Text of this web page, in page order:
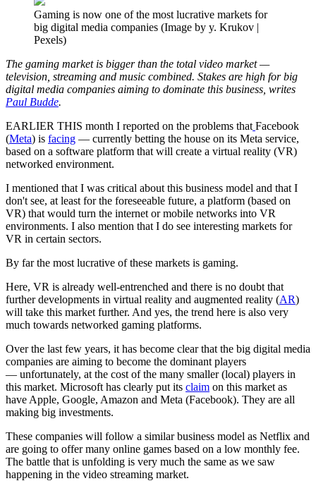
Gaming is now one of the most lucrative markets for
big digital media companies (Image by y. Krukov |
Pexels)
The gaming market is bigger than the total video market —
television, streaming and music combined. Stakes are high for big
digital media companies aiming to dominate this business, writes
Paul Budde.
EARLIER THIS month I reported on the problems that Facebook
(Meta) is facing — currently betting the house on its Meta service,
based on a software platform that will create a virtual reality (VR)
networked environment.
I mentioned that I was critical about this business model and that I
don't see, at least for the foreseeable future, a platform (based on
VR) that would turn the internet or mobile networks into VR
environments. I also mention that I do see interesting markets for
VR in certain sectors.
By far the most lucrative of these markets is gaming.
Here, VR is already well-entrenched and there is no doubt that
further developments in virtual reality and augmented reality (AR)
will take this market further. And yes, the trend here is also very
much towards networked gaming platforms.
Over the last few years, it has become clear that the big digital media
companies are aiming to become the dominant players
— unfortunately, at the cost of the many smaller (local) players in
this market. Microsoft has clearly put its claim on this market as
have Apple, Google, Amazon and Meta (Facebook). They are all
making big investments.
These companies will follow a similar business model as Netflix and
are going to offer many online games based on a low monthly fee.
The battle that is unfolding is very much the same as we saw
happening in the video streaming market.